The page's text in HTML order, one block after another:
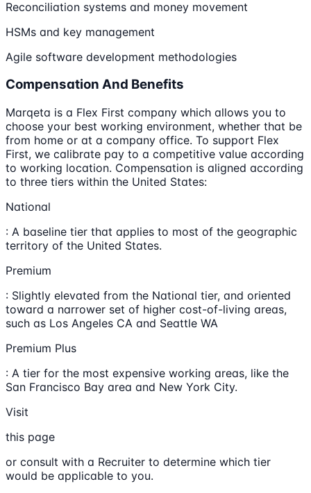
Reconciliation systems and money movement
HSMs and key management
Agile software development methodologies
Compensation And Benefits
Marqeta is a Flex First company which allows you to
choose your best working environment, whether that be
from home or at a company office. To support Flex
First, we calibrate pay to a competitive value according
to working location. Compensation is aligned according
to three tiers within the United States:
National
: A baseline tier that applies to most of the geographic
territory of the United States.
Premium
: Slightly elevated from the National tier, and oriented
toward a narrower set of higher cost-of-living areas,
such as Los Angeles CA and Seattle WA
Premium Plus
: A tier for the most expensive working areas, like the
San Francisco Bay area and New York City.
Visit
this page
or consult with a Recruiter to determine which tier
would be applicable to you.